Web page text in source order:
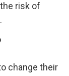
risk of
change their